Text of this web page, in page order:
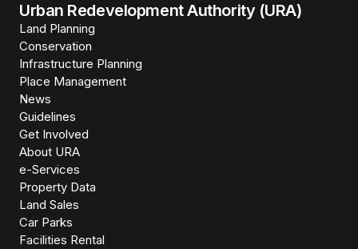
Urban Redevelopment Authority (URA)
Land Planning
Conservation
Infrastructure Planning
Place Management
News
Guidelines
Get Involved
About URA
e-Services
Property Data
Land Sales
Car Parks
Facilities Rental